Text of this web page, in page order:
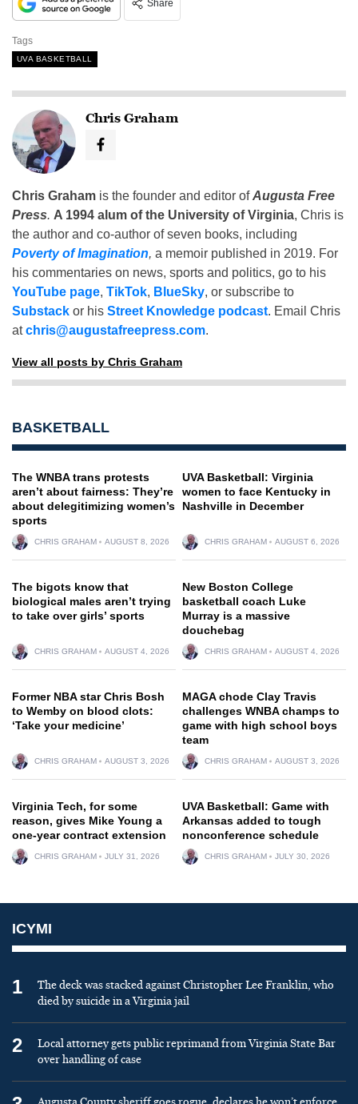
Share
Tags
UVA BASKETBALL
Chris Graham
Chris Graham is the founder and editor ofAugusta Free
Press. A 1994 alum of the University of Virginia, Chris is
the author and co-author of seven books, including
Poverty of Imagination, a memoir published in 2019. For
his commentaries on news, sports and politics, go to his
YouTube page, TikTok, BlueSky, or subscribe to
Substack or his Street Knowledge podcast. Email Chris
atchris@augustafreepress.com.
View all posts by Chris Graham
BASKETBALL
The WNBA trans protests
aren’t about fairness: They’re
about delegitimizing women’s
sports
CHRIS GRAHAM AUGUST 8, 2026
UVA Basketball: Virginia
women to face Kentucky in
Nashville in December
CHRIS GRAHAM AUGUST 6, 2026
The bigots know that
biological males aren’t trying
to take over girls’ sports
CHRIS GRAHAM AUGUST 4, 2026
New Boston College
basketball coach Luke
Murray is a massive
douchebag
CHRIS GRAHAM AUGUST 4, 2026
Former NBA star Chris Bosh
to Wemby on blood clots:
‘Take your medicine’
CHRIS GRAHAM AUGUST 3, 2026
MAGA chode Clay Travis
challenges WNBA champs to
game with high school boys
team
CHRIS GRAHAM AUGUST 3, 2026
Virginia Tech, for some
reason, gives Mike Young a
one-year contract extension
CHRIS GRAHAM JULY 31, 2026
UVA Basketball: Game with
Arkansas added to tough
nonconference schedule
CHRIS GRAHAM JULY 30, 2026
ICYMI
1
The deck was stacked against Christopher Lee Franklin, who
died by suicide in a Virginia jail
2
Local attorney gets public reprimand from Virginia State Bar
over handling of case